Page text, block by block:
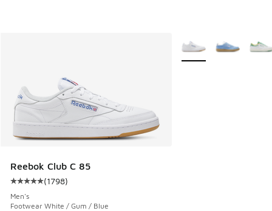
Reebok Club C 85
Average customer rating - [5 out of 5 stars], 1798 reviews
(1798)
Men's
Footwear White / Gum / Blue
More Colors Available